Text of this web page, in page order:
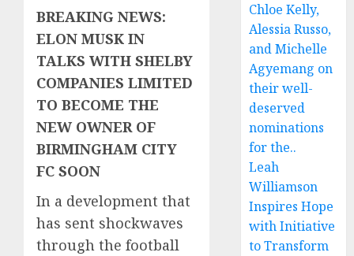
BREAKING NEWS:
ELON MUSK IN
TALKS WITH SHELBY
COMPANIES LIMITED
TO BECOME THE
NEW OWNER OF
BIRMINGHAM CITY
FC SOON
In a development that
has sent shockwaves
through the football
Chloe Kelly,
Alessia Russo,
and Michelle
Agyemang on
their well-
deserved
nominations
for the..
Leah
Williamson
Inspires Hope
with Initiative
to Transform